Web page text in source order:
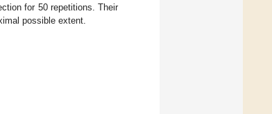
for 50 repetitions. Their
possible extent.